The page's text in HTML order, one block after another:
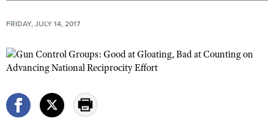
NRA Online Training
Politics, Policy and Legislation
FRIDAY, JULY 14, 2017